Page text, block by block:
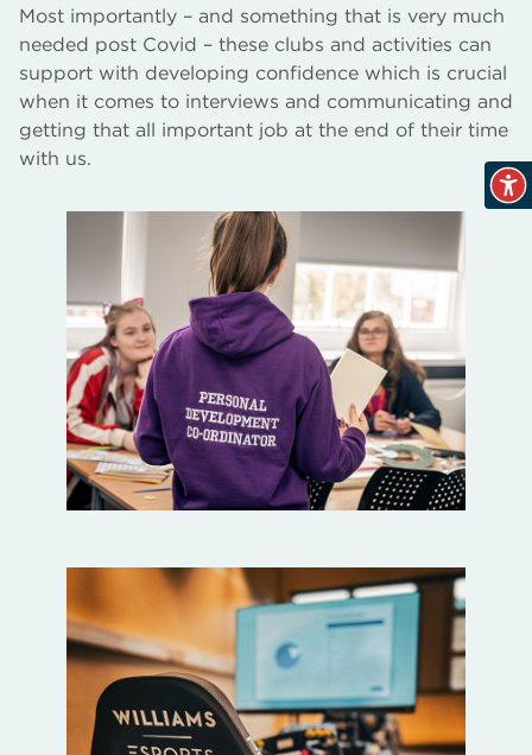
Most importantly – and something that is very much
needed post Covid – these clubs and activities can
support with developing confidence which is crucial
when it comes to interviews and communicating and
getting that all important job at the end of their time
with us.